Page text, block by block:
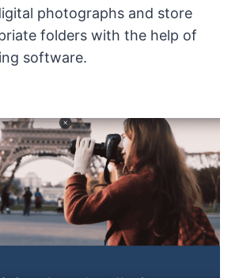
photographs and store
folders with the help of
software.